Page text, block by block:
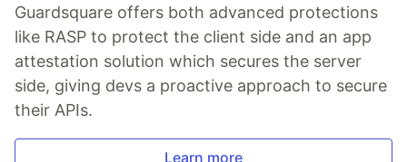
Guardsquare offers both advanced protections
like RASP to protect the client side and an app
attestation solution which secures the server
side, giving devs a proactive approach to secure
their APIs.
Learn more